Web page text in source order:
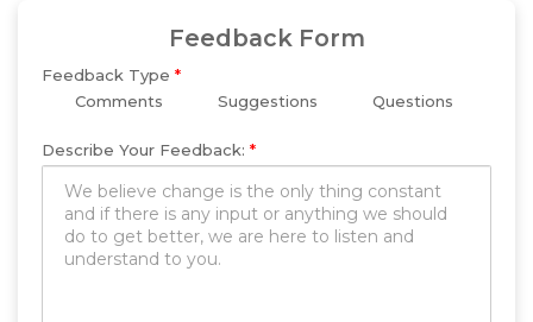
Feedback Form
Feedback Type *
Comments
Suggestions Questions
Describe Your Feedback: *